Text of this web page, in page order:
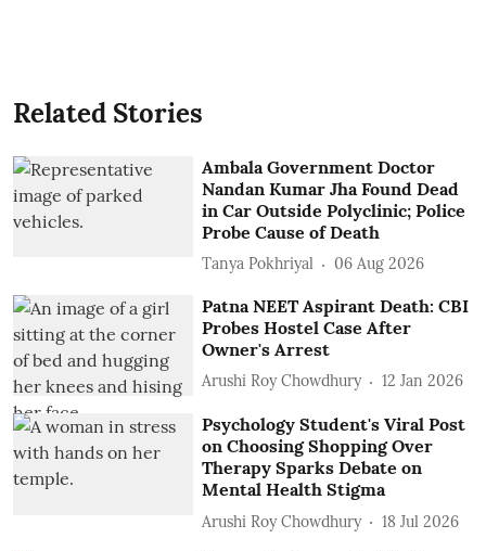
Related Stories
Ambala Government Doctor
Nandan Kumar Jha Found Dead
in Car Outside Polyclinic; Police
Probe Cause of Death
Tanya Pokhriyal 06 Aug 2026
Patna NEET Aspirant Death: CBI
Probes Hostel Case After
Owner's Arrest
Arushi Roy Chowdhury 12 Jan 2026
Psychology Student's Viral Post
on Choosing Shopping Over
Therapy Sparks Debate on
Mental Health Stigma
Arushi Roy Chowdhury 18 Jul 2026